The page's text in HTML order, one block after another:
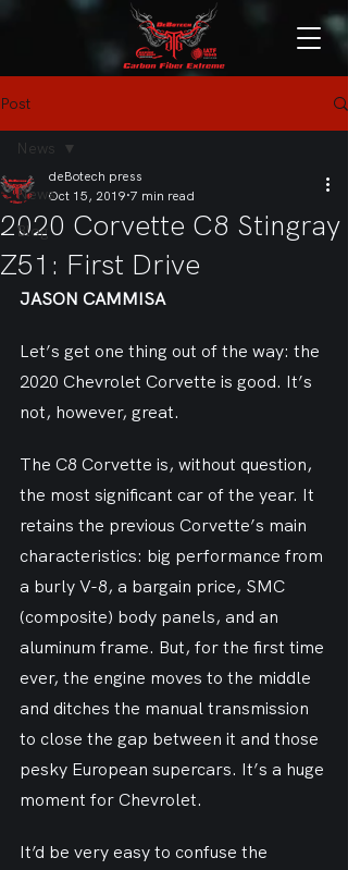
Post
News
Blog
News
2020 Corvette C8 Stingray
Z51: First Drive
deBotech press
Oct 15, 2019 7 min read
JASON CAMMISA
Let’s get one thing out of the way: the
2020 Chevrolet Corvette is good. It’s
not, however, great.
The C8 Corvette is, without question,
the most significant car of the year. It
retains the previous Corvette’s main
characteristics: big performance from
a burly V-8, a bargain price, SMC
(composite) body panels, and an
aluminum frame. But, for the first time
ever, the engine moves to the middle
and ditches the manual transmission
to close the gap between it and those
pesky European supercars. It’s a huge
moment for Chevrolet.
It’d be very easy to confuse the